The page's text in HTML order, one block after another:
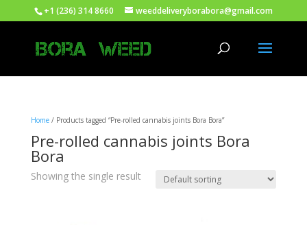
+1 (236) 314 8660 weeddeliveryborabora@gmail.com
Home/ Products tagged “Pre-rolled cannabis joints Bora Bora”
Pre-rolled cannabis joints Bora
Bora
Showing the single result